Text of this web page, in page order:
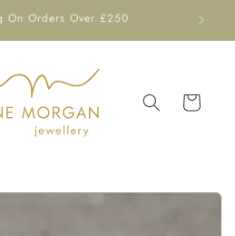
On Orders Over £250
Cart